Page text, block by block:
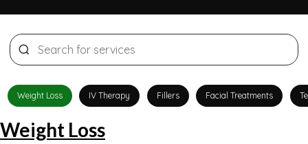
Weight Loss IV Therapy Fillers Facial Treatments
Weight Loss